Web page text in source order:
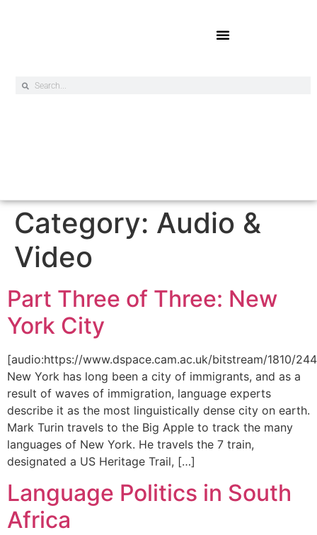
Category: Audio &
Video
Part Three of Three: New
York City
[audio:https://www.dspace.cam.ac.uk/bitstream/1810/
New York has long been a city of immigrants, and as a
result of waves of immigration, language experts
describe it as the most linguistically dense city on earth.
Mark Turin travels to the Big Apple to track the many
languages of New York. He travels the 7 train,
designated a US Heritage Trail, […]
Language Politics in South
Africa